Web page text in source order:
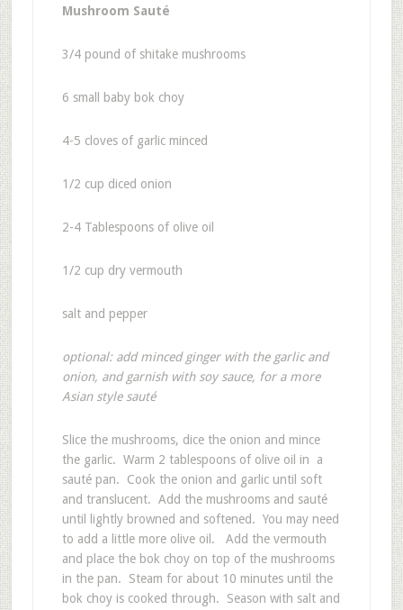
Mushroom Sauté
3/4 pound of shitake mushrooms
6 small baby bok choy
4-5 cloves of garlic minced
1/2 cup diced onion
2-4 Tablespoons of olive oil
1/2 cup dry vermouth
salt and pepper
optional: add minced ginger with the garlic and
onion, and garnish with soy sauce, for a more
Asian style sauté
Slice the mushrooms, dice the onion and mince
the garlic. Warm 2 tablespoons of olive oil in a
sauté pan. Cook the onion and garlic until soft
and translucent. Add the mushrooms and sauté
until lightly browned and softened. You may need
to add a little more olive oil. Add the vermouth
and place the bok choy on top of the mushrooms
in the pan. Steam for about 10 minutes until the
bok choy is cooked through. Season with salt and